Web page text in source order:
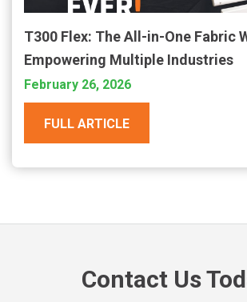
T300 Flex: The All-in-One Fabric
Empowering Multiple Industries
February 26, 2026
FULL ARTICLE
Contact Us